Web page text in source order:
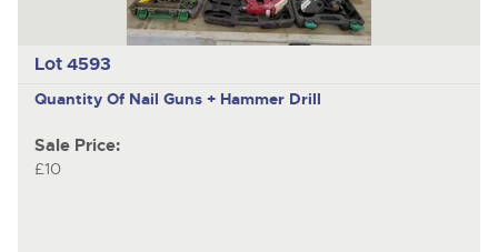
Lot 4593
Quantity Of Nail Guns + Hammer Drill
Sale Price:
£10